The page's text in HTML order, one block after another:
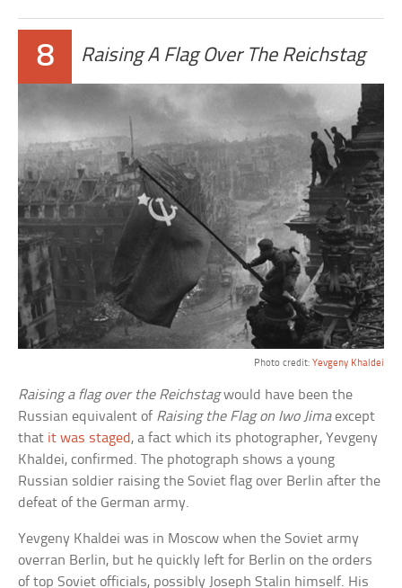
8 Raising A Flag Over The Reichstag
Photo credit: Yevgeny Khaldei
Raising a flag over the Reichstagwould have been the
Russian equivalent of Raising the Flag on Iwo Jimaexcept
that it was staged , a fact which its photographer, Yevgeny
Khaldei, confirmed. The photograph shows a young
Russian soldier raising the Soviet flag over Berlin after the
defeat of the German army.
Yevgeny Khaldei was in Moscow when the Soviet army
overran Berlin, but he quickly left for Berlin on the orders
of top Soviet officials, possibly Joseph Stalin himself. His